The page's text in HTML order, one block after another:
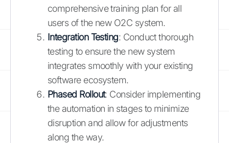
comprehensive training plan for all
users of the new O2C system.
Integration Testing: Conduct thorough
testing to ensure the new system
integrates smoothly with your existing
software ecosystem.
Phased Rollout: Consider implementing
the automation in stages to minimize
disruption and allow for adjustments
along the way.